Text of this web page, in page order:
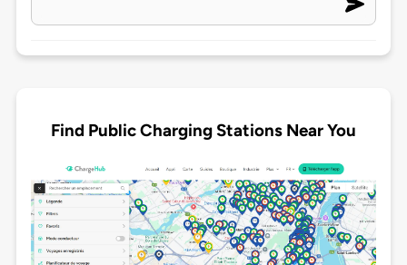
Find Public Charging Stations Near You